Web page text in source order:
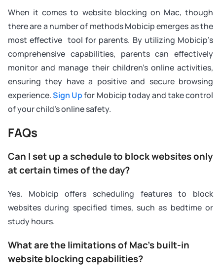
When it comes to website blocking on Mac, though
there are a number of methods Mobicip emerges as the
most effective tool for parents. By utilizing Mobicip’s
comprehensive capabilities, parents can effectively
monitor and manage their children’s online activities,
ensuring they have a positive and secure browsing
experience.Sign Upfor Mobicip today and take control
of your child’s online safety.
FAQs
Can I set up a schedule to block websites only
at certain times of the day?
Yes. Mobicip offers scheduling features to block
websites during specified times, such as bedtime or
study hours.
What are the limitations of Mac’s built-in
website blocking capabilities?